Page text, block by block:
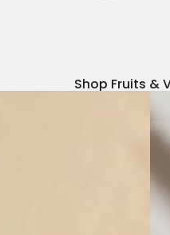
Shop Fruits &